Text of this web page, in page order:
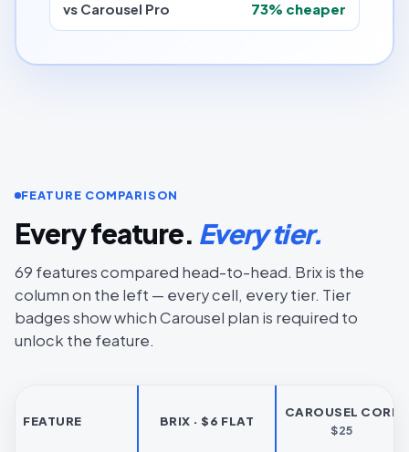
vs Carousel Pro 73% cheaper
FEATURE COMPARISON
Every feature. Every tier.
69 features compared head-to-head. Brix is the
column on the left — every cell, every tier. Tier
badges show which Carousel plan is required to
unlock the feature.
FEATURE BRIX · $6 FLAT
CAROUSEL CORE
$25